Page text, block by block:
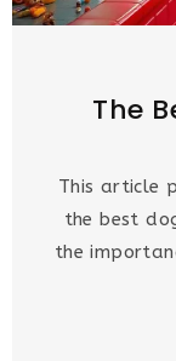
The
This article
the best
the